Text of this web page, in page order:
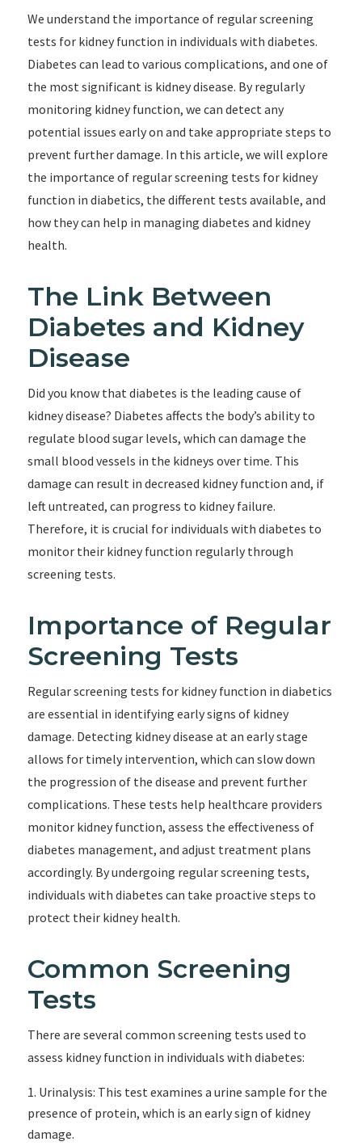
We understand the importance of regular screening
tests for kidney function in individuals with diabetes.
Diabetes can lead to various complications, and one of
the most significant is kidney disease. By regularly
monitoring kidney function, we can detect any
potential issues early on and take appropriate steps to
prevent further damage. In this article, we will explore
the importance of regular screening tests for kidney
function in diabetics, the different tests available, and
how they can help in managing diabetes and kidney
health.
The Link Between
Diabetes and Kidney
Disease
Did you know that diabetes is the leading cause of
kidney disease? Diabetes affects the body’s ability to
regulate blood sugar levels, which can damage the
small blood vessels in the kidneys over time. This
damage can result in decreased kidney function and, if
left untreated, can progress to kidney failure.
Therefore, it is crucial for individuals with diabetes to
monitor their kidney function regularly through
screening tests.
Importance of Regular
Screening Tests
Regular screening tests for kidney function in diabetics
are essential in identifying early signs of kidney
damage. Detecting kidney disease at an early stage
allows for timely intervention, which can slow down
the progression of the disease and prevent further
complications. These tests help healthcare providers
monitor kidney function, assess the effectiveness of
diabetes management, and adjust treatment plans
accordingly. By undergoing regular screening tests,
individuals with diabetes can take proactive steps to
protect their kidney health.
Common Screening
Tests
There are several common screening tests used to
assess kidney function in individuals with diabetes:
Urinalysis: This test examines a urine sample for the
presence of protein, which is an early sign of kidney
damage.